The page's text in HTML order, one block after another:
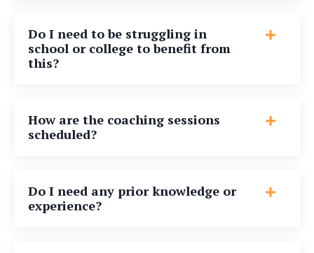
Do I need to be struggling in
school or college to benefit from
this?
How are the coaching sessions
scheduled?
Do I need any prior knowledge or
experience?